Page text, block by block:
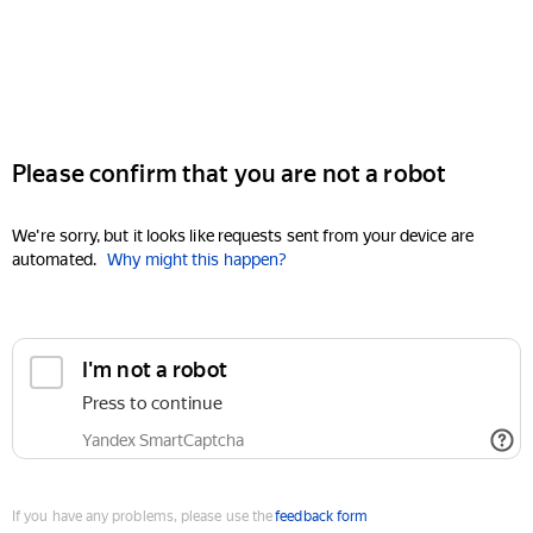
Please confirm that you are not a robot
We're sorry, but it looks like requests sent from your device are
automated. Why might this happen?
I'm not a robot
Press to continue
Yandex SmartCaptcha
If you have any problems, please use thefeedback form